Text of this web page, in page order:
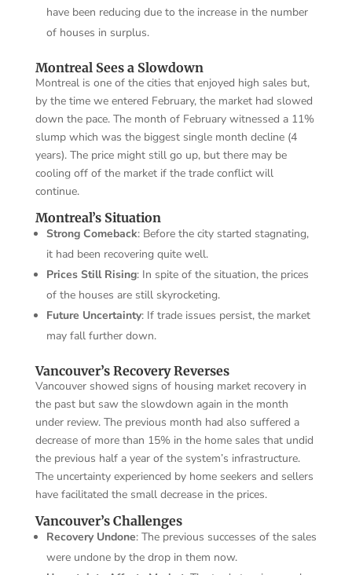
have been reducing due to the increase in the number
of houses in surplus.
Montreal Sees a Slowdown
Montreal is one of the cities that enjoyed high sales but,
by the time we entered February, the market had slowed
down the pace. The month of February witnessed a 11%
slump which was the biggest single month decline (4
years). The price might still go up, but there may be
cooling off of the market if the trade conflict will
continue.
Montreal’s Situation
Strong Comeback: Before the city started stagnating,
it had been recovering quite well.
Prices Still Rising: In spite of the situation, the prices
of the houses are still skyrocketing.
Future Uncertainty: If trade issues persist, the market
may fall further down.
Vancouver’s Recovery Reverses
Vancouver showed signs of housing market recovery in
the past but saw the slowdown again in the month
under review. The previous month had also suffered a
decrease of more than 15% in the home sales that undid
the previous half a year of the system’s infrastructure.
The uncertainty experienced by home seekers and sellers
have facilitated the small decrease in the prices.
Vancouver’s Challenges
Recovery Undone: The previous successes of the sales
were undone by the drop in them now.